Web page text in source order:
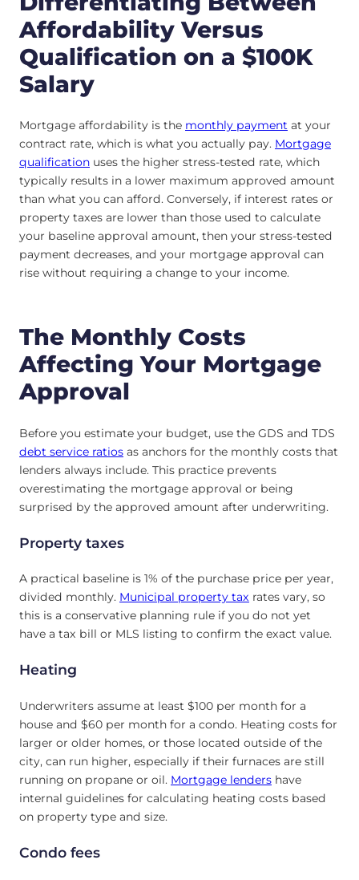
Affordability Versus
Qualification on a $100K
Salary
Mortgage affordability is the monthly payment at your
contract rate, which is what you actually pay. Mortgage
qualification uses the higher stress-tested rate, which
typically results in a lower maximum approved amount
than what you can afford. Conversely, if interest rates or
property taxes are lower than those used to calculate
your baseline approval amount, then your stress-tested
payment decreases, and your mortgage approval can
rise without requiring a change to your income.
The Monthly Costs
Affecting Your Mortgage
Approval
Before you estimate your budget, use the GDS and TDS
debt service ratios as anchors for the monthly costs that
lenders always include. This practice prevents
overestimating the mortgage approval or being
surprised by the approved amount after underwriting.
Property taxes
A practical baseline is 1% of the purchase price per year,
divided monthly. Municipal property tax rates vary, so
this is a conservative planning rule if you do not yet
have a tax bill or MLS listing to confirm the exact value.
Heating
Underwriters assume at least $100 per month for a
house and $60 per month for a condo. Heating costs for
larger or older homes, or those located outside of the
city, can run higher, especially if their furnaces are still
running on propane or oil. Mortgage lenders have
internal guidelines for calculating heating costs based
on property type and size.
Condo fees